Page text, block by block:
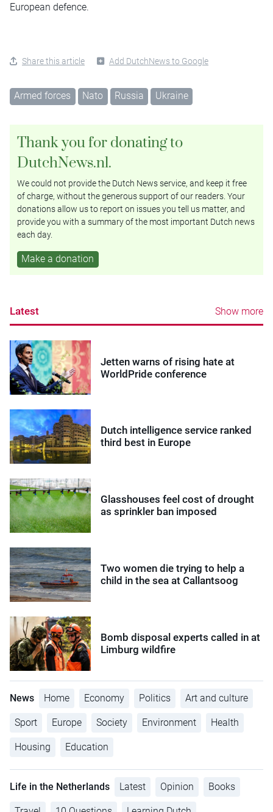
European defence.
Share this article Add DutchNews to Google
Armed forces Nato Russia Ukraine
Thank you for donating to
DutchNews.nl.
We could not provide the Dutch News service, and keep it free
of charge, without the generous support of our readers. Your
donations allow us to report on issues you tell us matter, and
provide you with a summary of the most important Dutch news
each day.
Make a donation
Latest Show more
Jetten warns of rising hate at
WorldPride conference
Dutch intelligence service ranked
third best in Europe
Glasshouses feel cost of drought
as sprinkler ban imposed
Two women die trying to help a
child in the sea at Callantsoog
Bomb disposal experts called in at
Limburg wildfire
News Home Economy Politics Art and culture
Sport Europe Society Environment Health
Housing Education
Life in the Netherlands Latest Opinion Books